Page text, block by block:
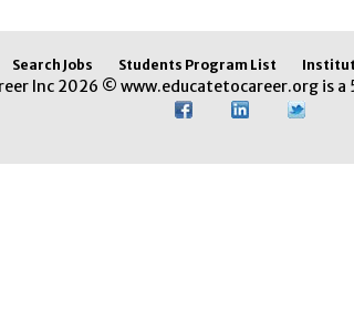
Search Jobs Students Program List
Inc 2026 © www.educatetocareer.org is